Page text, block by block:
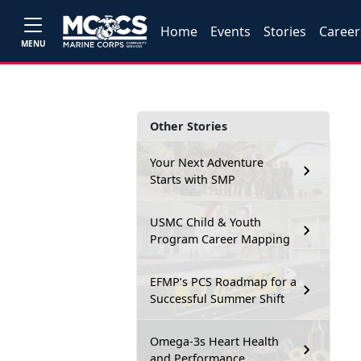
MENU
Home Events Stories
Other Stories
Your Next Adventure
Starts with SMP
USMC Child & Youth
Program Career Mapping
EFMP’s PCS Roadmap for a
Successful Summer Shift
Omega-3s Heart Health